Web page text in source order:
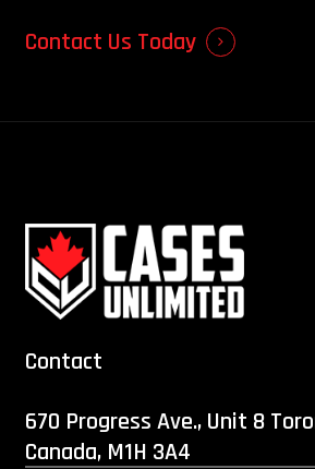
Contact Us Today
Contact
670 Progress Ave., Unit 8
Canada, M1H 3A4